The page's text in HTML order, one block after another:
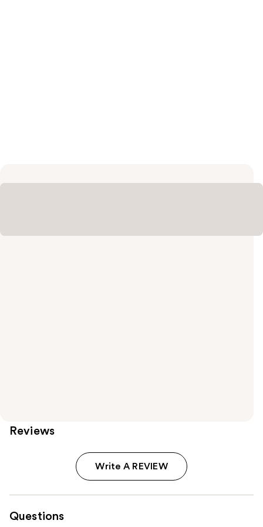
Reviews
Write A REVIEW
Questions